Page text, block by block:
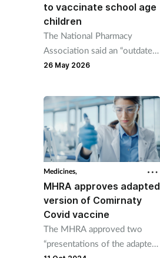
to vaccinate school age
children
The National Pharmacy
Association said an “outdated”
childhood vaccine programme
outbreaks.
26 May 2026
Medicines,
MHRA approves adapted
version of Comirnaty
Covid vaccine
The MHRA approved two
“presentations of the adapted